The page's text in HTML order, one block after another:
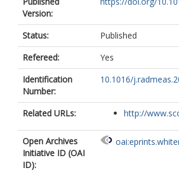
Version:
Status:
Published
Refereed:
Yes
Identification
Number:
10.1016/
Related URLs: http://
Open Archives
Initiative ID (OAI
ID):